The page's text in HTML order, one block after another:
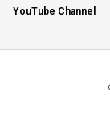
YouTube Channel